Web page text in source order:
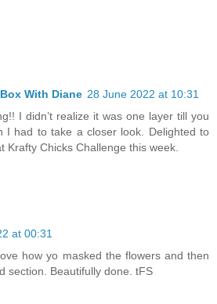
With Diane 28 June 2022 at 10:31
I didn’t realize it was one layer till you
I had to take a closer look. Delighted to
Krafty Chicks Challenge this week.
at 00:31
how yo masked the flowers and then
section. Beautifully done. tFS